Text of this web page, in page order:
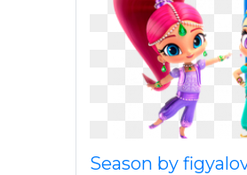
Season by